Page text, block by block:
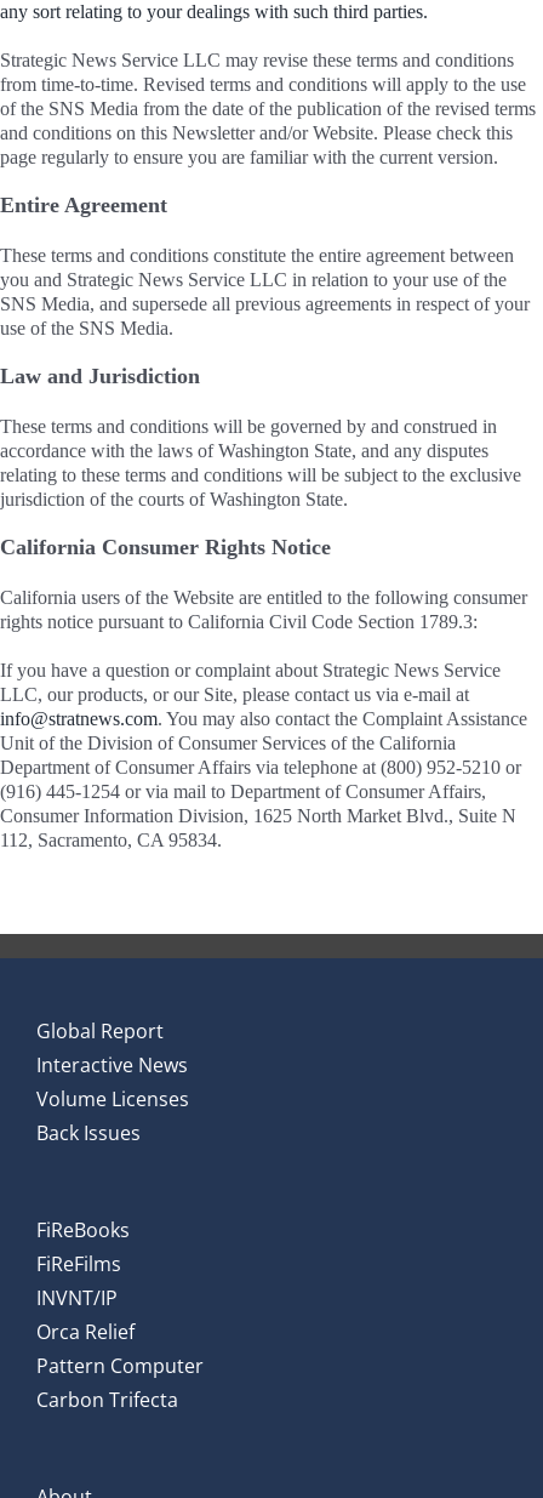
any sort relating to your dealings with such third parties.
Strategic News Service LLC may revise these terms and conditions
from time-to-time. Revised terms and conditions will apply to the use
of the SNS Media from the date of the publication of the revised terms
and conditions on this Newsletter and/or Website. Please check this
page regularly to ensure you are familiar with the current version.
Entire Agreement
These terms and conditions constitute the entire agreement between
you and Strategic News Service LLC in relation to your use of the
SNS Media, and supersede all previous agreements in respect of your
use of the SNS Media.
Law and Jurisdiction
These terms and conditions will be governed by and construed in
accordance with the laws of Washington State, and any disputes
relating to these terms and conditions will be subject to the exclusive
jurisdiction of the courts of Washington State.
California Consumer Rights Notice
California users of the Website are entitled to the following consumer
rights notice pursuant to California Civil Code Section 1789.3:
If you have a question or complaint about Strategic News Service
LLC, our products, or our Site, please contact us via e-mail at
info@stratnews.com. You may also contact the Complaint Assistance
Unit of the Division of Consumer Services of the California
Department of Consumer Affairs via telephone at (800) 952-5210 or
(916) 445-1254 or via mail to Department of Consumer Affairs,
Consumer Information Division, 1625 North Market Blvd., Suite N
112, Sacramento, CA 95834.
Global Report
Interactive News
Volume Licenses
Back Issues
FiReBooks
FiReFilms
INVNT/IP
Orca Relief
Pattern Computer
Carbon Trifecta